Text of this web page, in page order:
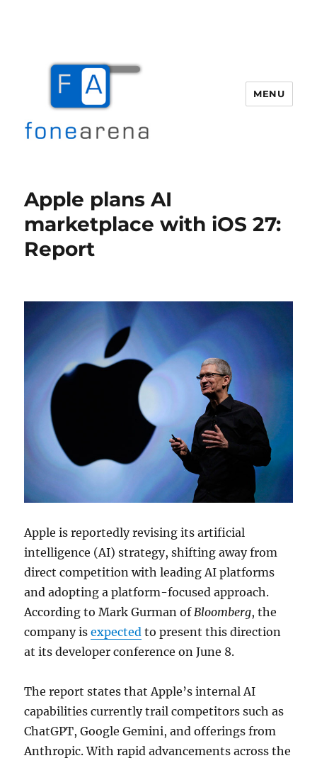
MENU
Apple plans AI
marketplace with iOS 27:
Report
Apple is reportedly revising its artificial
intelligence (AI) strategy, shifting away from
direct competition with leading AI platforms
and adopting a platform-focused approach.
According toMark Gurman ofBloomberg, the
company isexpected to present this direction
at its developer conference on June 8.
The report states that Apple’s internal AI
capabilities currently trail competitors such as
ChatGPT,Google Gemini, and offerings from
Anthropic. With rapid advancements across the